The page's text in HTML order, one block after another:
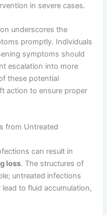
in severe cases.
underscores the
promptly. Individuals
symptoms should
escalation into more
these potential
action to ensure proper
from Untreated
can result in
loss. The structures of
untreated infections
to fluid accumulation,